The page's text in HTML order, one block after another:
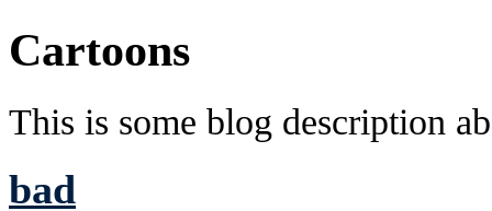
Cartoons
This is some blog description
bad